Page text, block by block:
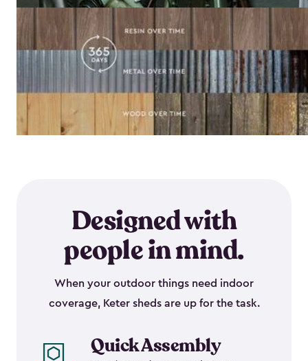
Designed with
people in mind.
When your outdoor things need indoor
coverage, Keter sheds are up for the task.
Quick Assembly